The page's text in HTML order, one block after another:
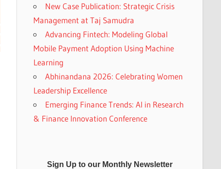
New Case Publication: Strategic Crisis
Management at Taj Samudra
Advancing Fintech: Modeling Global
Mobile Payment Adoption Using Machine
Learning
Abhinandana 2026: Celebrating Women
Leadership Excellence
Emerging Finance Trends: AI in Research
& Finance Innovation Conference
Sign Up to our Monthly Newsletter